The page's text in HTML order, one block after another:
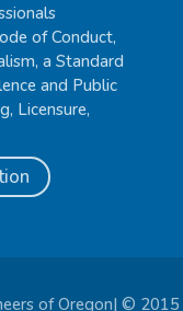
of Conduct,
a Standard
and Public
Licensure,
of Oregon| ©